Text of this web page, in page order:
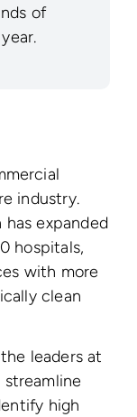
industry.
has expanded
hospitals,
with more
clean
leaders at
high
of